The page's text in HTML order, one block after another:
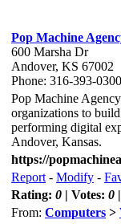
Pop Machine
600 Marsha Dr
Andover, KS 67002
Phone: 316-393-0300
Pop Machine
organizations to
performing digital
Andover, Kansas.
https://
Report - Modify -
Rating: 0 | Votes: 0
From: Computers >